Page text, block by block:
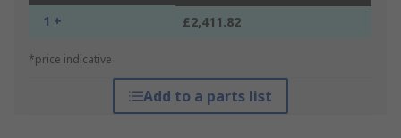
1 + £2,411.82
*price indicative
Add to a parts list